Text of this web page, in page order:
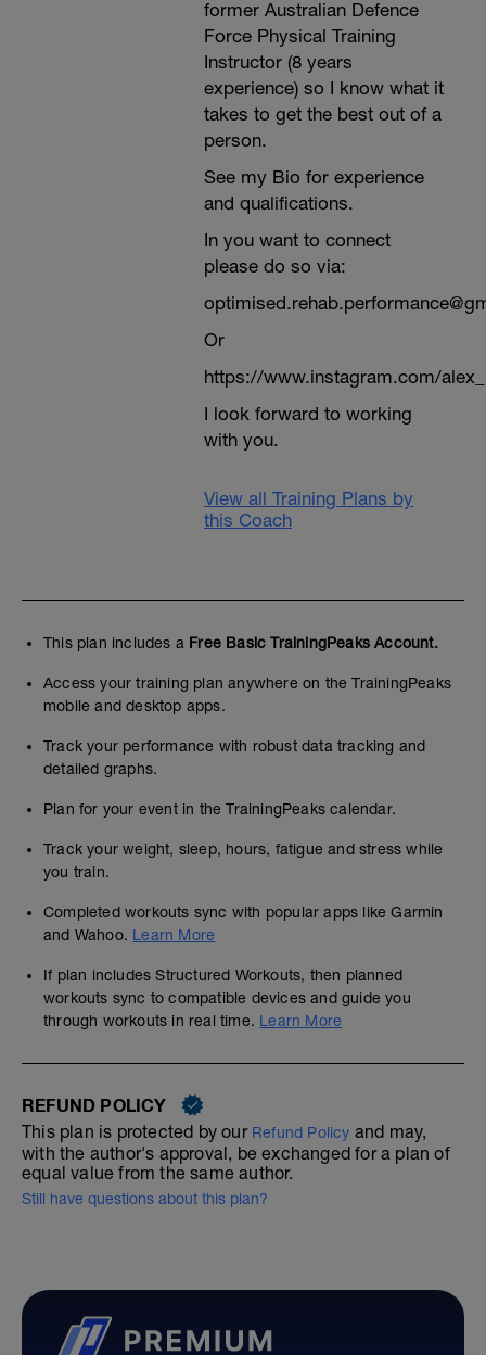
former Australian Defence
Force Physical Training
Instructor (8 years
experience) so I know what it
takes to get the best out of a
person.
See my Bio for experience
and qualifications.
In you want to connect
please do so via:
Or
https://www.instagram.com/
I look forward to working
with you.
View all Training Plans by
this Coach
This plan includes a Free Basic TrainingPeaks Account.
Access your training plan anywhere on the TrainingPeaks
mobile and desktop apps.
Track your performance with robust data tracking and
detailed graphs.
Plan for your event in the TrainingPeaks calendar.
Track your weight, sleep, hours, fatigue and stress while
you train.
Completed workouts sync with popular apps like Garmin
and Wahoo. Learn More
If plan includes Structured Workouts, then planned
workouts sync to compatible devices and guide you
through workouts in real time. Learn More
REFUND POLICY
This plan is protected by our Refund Policy and may,
with the author's approval, be exchanged for a plan of
equal value from the same author.
Still have questions about this plan?